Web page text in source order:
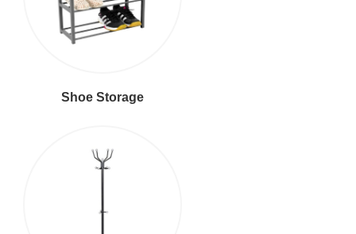
Shoe Storage